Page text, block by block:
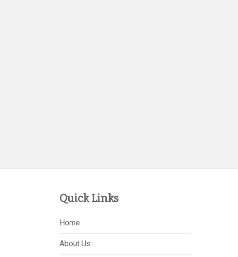
Quick Links
Home
About Us